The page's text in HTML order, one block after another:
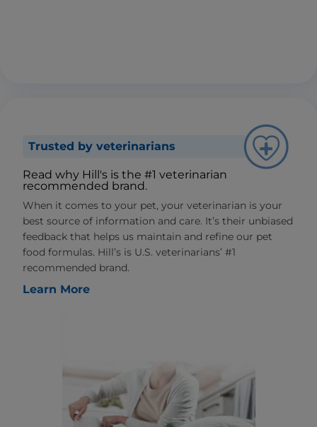
Trusted by veterinarians
Read why Hill's is the #1 veterinarian
recommended brand.
When it comes to your pet, your veterinarian is your
best source of information and care. It’s their unbiased
feedback that helps us maintain and refine our pet
food formulas. Hill’s is U.S. veterinarians’ #1
recommended brand.
Learn More